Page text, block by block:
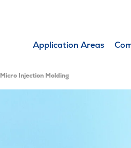
Application Areas
Micro Injection Molding